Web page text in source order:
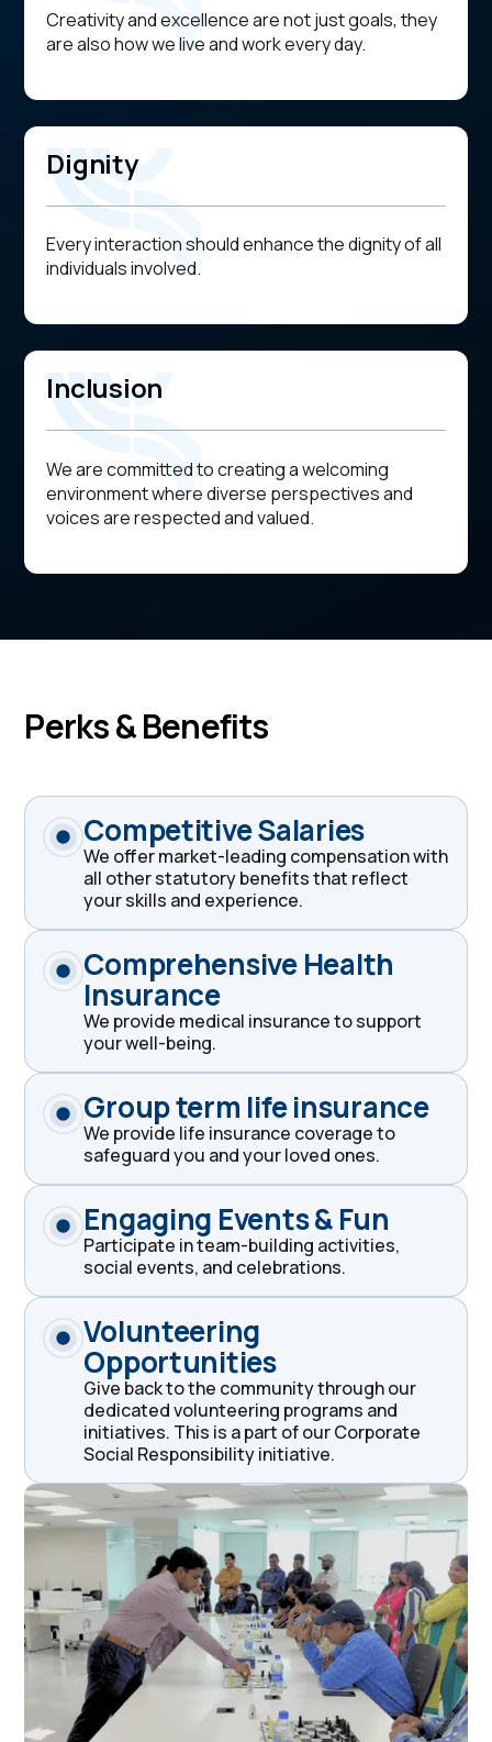
Creativity and excellence are not just goals, they
are also how we live and work every day.
Dignity
Every interaction should enhance the dignity of all
individuals involved.
Inclusion
We are committed to creating a welcoming
environment where diverse perspectives and
voices are respected and valued.
Perks & Benefits
Competitive Salaries
We offer market-leading compensation with
all other statutory benefits that reflect
your skills and experience.
Comprehensive Health
Insurance
We provide medical insurance to support
your well-being.
Group term life insurance
We provide life insurance coverage to
safeguard you and your loved ones.
Engaging Events & Fun
Participate in team-building activities,
social events, and celebrations.
Volunteering
Opportunities
Give back to the community through our
dedicated volunteering programs and
initiatives. This is a part of our Corporate
Social Responsibility initiative.